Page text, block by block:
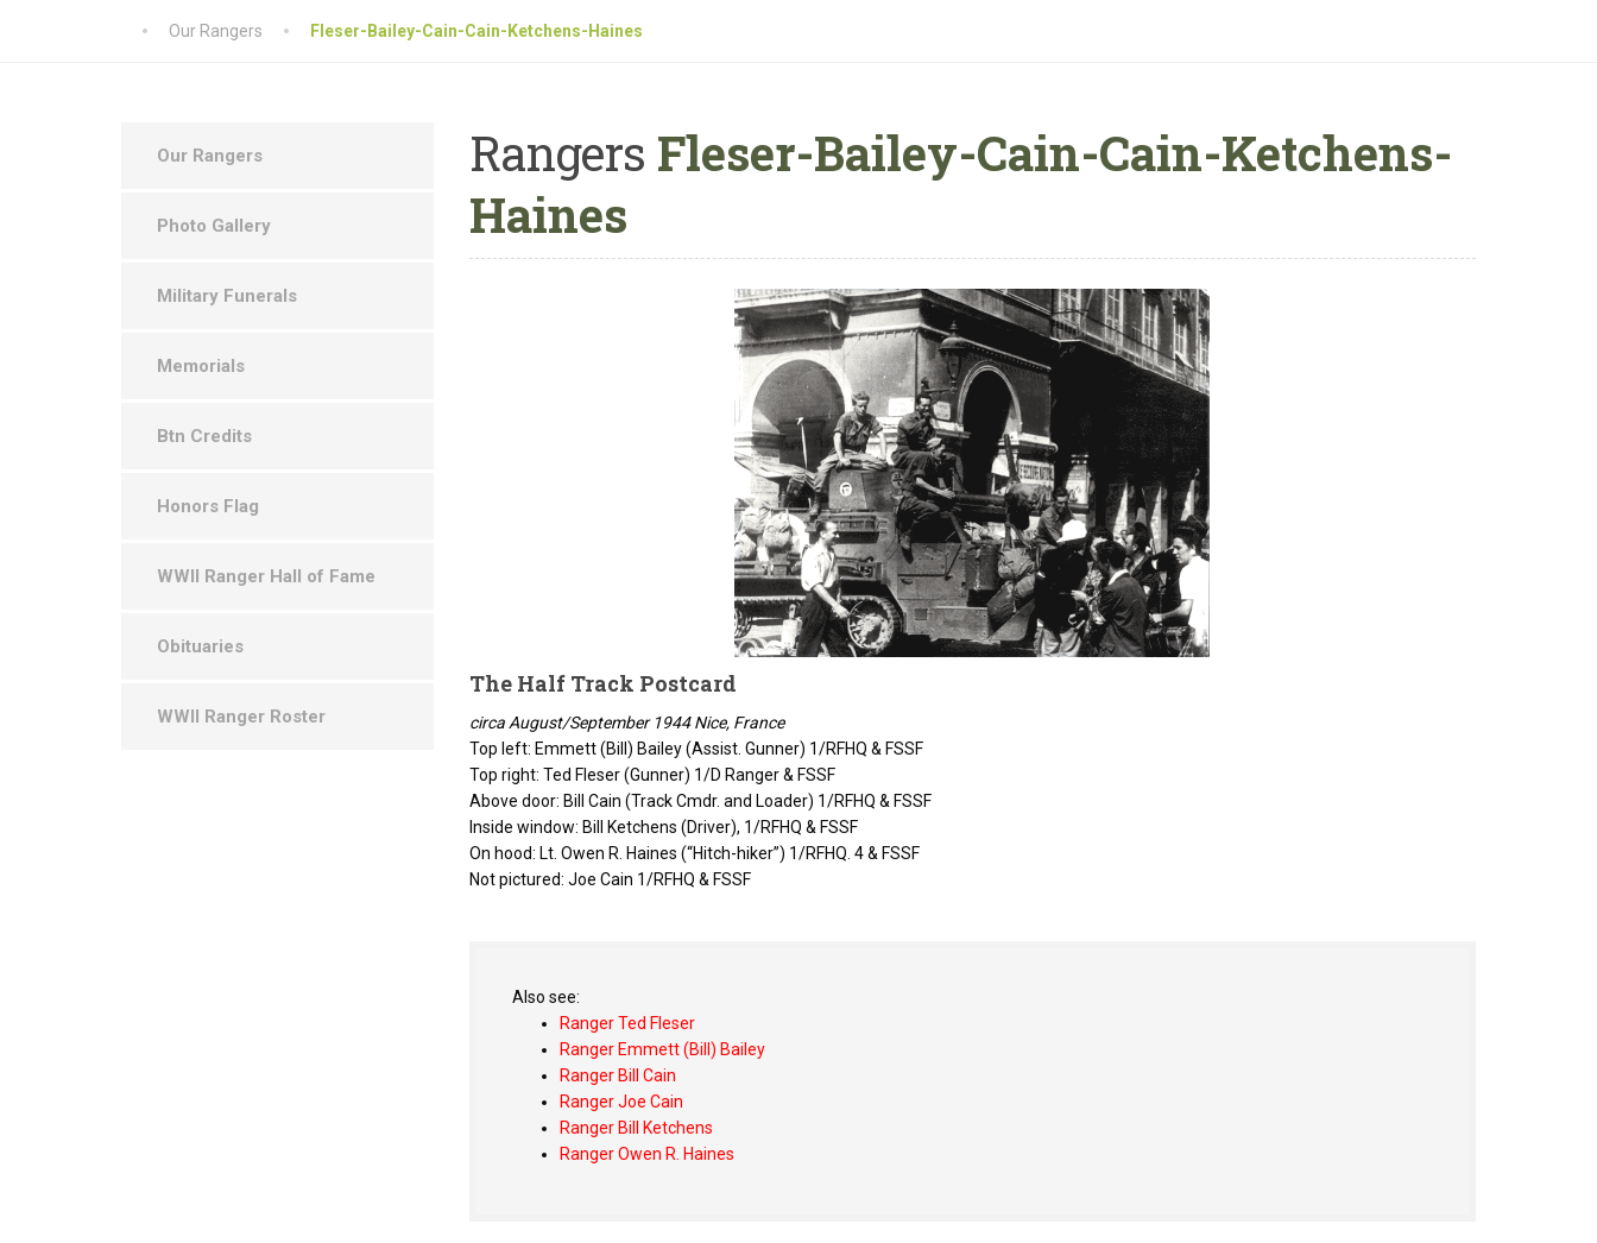
Our Rangers Fleser-Bailey-Cain-Cain-Ketchens-Haines
Rangers Fleser-Bailey-Cain-Cain-Ketchens-
Haines
The Half Track Postcard
circa August/September 1944 Nice, France
Top left: Emmett (Bill) Bailey (Assist. Gunner) 1/RFHQ & FSSF
Top right: Ted Fleser (Gunner) 1/D Ranger & FSSF
Above door: Bill Cain (Track Cmdr. and Loader) 1/RFHQ & FSSF
Inside window: Bill Ketchens (Driver), 1/RFHQ & FSSF
On hood: Lt. Owen R. Haines (“Hitch-hiker”) 1/RFHQ. 4 & FSSF
Not pictured: Joe Cain 1/RFHQ & FSSF
Also see:
Ranger Ted Fleser
Ranger Emmett (Bill) Bailey
Ranger Bill Cain
Ranger Joe Cain
Ranger Bill Ketchens
Ranger Owen R. Haines
Our Rangers
Photo Gallery
Military Funerals
Memorials
Btn Credits
Honors Flag
WWII Ranger Hall of Fame
Obituaries
WWII Ranger Roster